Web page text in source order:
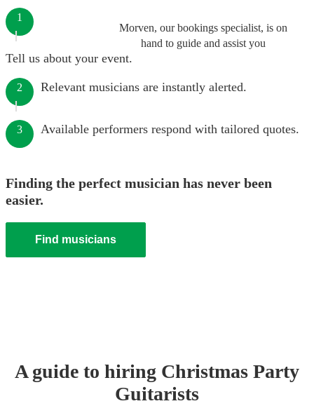
Morven, our bookings specialist, is on
hand to guide and assist you
1
Tell us about your event.
2 Relevant musicians are instantly alerted.
3 Available performers respond with tailored quotes.
Finding the perfect musician has never been
easier.
Find musicians
A guide to hiring Christmas Party
Guitarists